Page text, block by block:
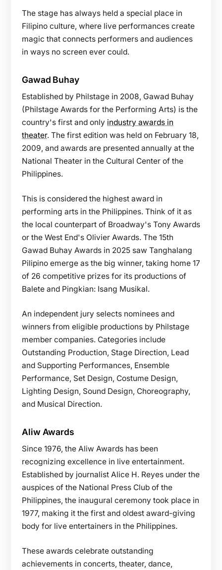
The stage has always held a special place in
Filipino culture, where live performances create
magic that connects performers and audiences
in ways no screen ever could.
Gawad Buhay
Established by Philstage in 2008, Gawad Buhay
(Philstage Awards for the Performing Arts) is the
country's first and only industry awards in
theater. The first edition was held on February 18,
2009, and awards are presented annually at the
National Theater in the Cultural Center of the
Philippines.
This is considered the highest award in
performing arts in the Philippines. Think of it as
the local counterpart of Broadway's Tony Awards
or the West End's Olivier Awards. The 15th
Gawad Buhay Awards in 2025 saw Tanghalang
Pilipino emerge as the big winner, taking home 17
of 26 competitive prizes for its productions of
Balete and Pingkian: Isang Musikal.
An independent jury selects nominees and
winners from eligible productions by Philstage
member companies. Categories include
Outstanding Production, Stage Direction, Lead
and Supporting Performances, Ensemble
Performance, Set Design, Costume Design,
Lighting Design, Sound Design, Choreography,
and Musical Direction.
Aliw Awards
Since 1976, the Aliw Awards has been
recognizing excellence in live entertainment.
Established by journalist Alice H. Reyes under the
auspices of the National Press Club of the
Philippines, the inaugural ceremony took place in
1977, making it the first and oldest award-giving
body for live entertainers in the Philippines.
These awards celebrate outstanding
achievements in concerts, theater, dance,